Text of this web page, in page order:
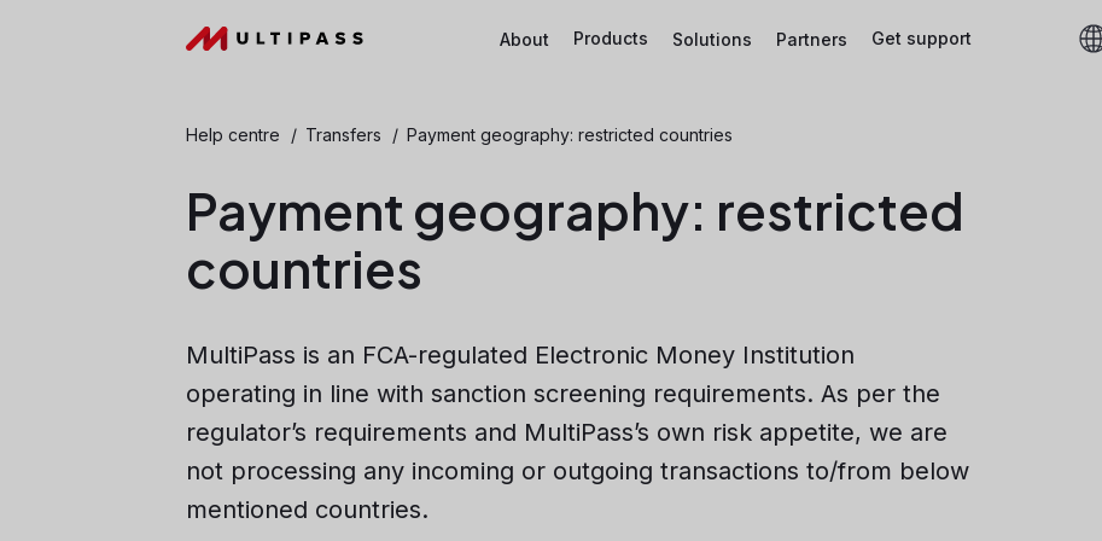
About Products Solutions Partners Get support
Help centre / Transfers / Payment geography: restricted countries
Payment geography: restricted
countries
MultiPass is an FCA-regulated Electronic Money Institution
operating in line with sanction screening requirements. As per the
regulator’s requirements and MultiPass’s own risk appetite, we are
not processing any incoming or outgoing transactions to/from below
mentioned countries.